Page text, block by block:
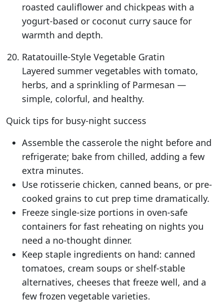
roasted cauliflower and chickpeas with a
yogurt-based or coconut curry sauce for
warmth and depth.
Ratatouille-Style Vegetable Gratin
Layered summer vegetables with tomato,
herbs, and a sprinkling of Parmesan —
simple, colorful, and healthy.
Quick tips for busy-night success
Assemble the casserole the night before and
refrigerate; bake from chilled, adding a few
extra minutes.
Use rotisserie chicken, canned beans, or pre-
cooked grains to cut prep time dramatically.
Freeze single-size portions in oven-safe
containers for fast reheating on nights you
need a no-thought dinner.
Keep staple ingredients on hand: canned
tomatoes, cream soups or shelf-stable
alternatives, cheeses that freeze well, and a
few frozen vegetable varieties.